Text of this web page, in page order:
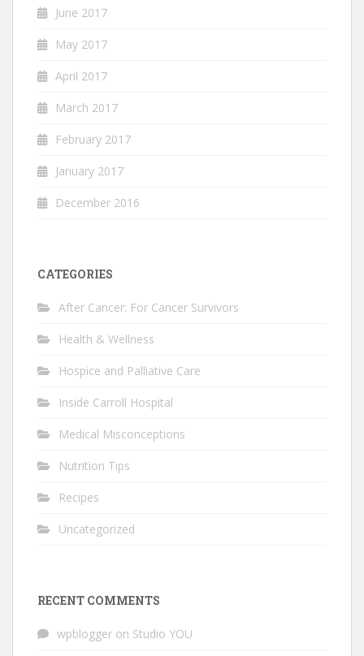
June 2017
May 2017
April 2017
March 2017
February 2017
January 2017
December 2016
CATEGORIES
After Cancer: For Cancer Survivors
Health & Wellness
Hospice and Palliative Care
Inside Carroll Hospital
Medical Misconceptions
Nutrition Tips
Recipes
Uncategorized
RECENT COMMENTS
wpblogger on Studio YOU